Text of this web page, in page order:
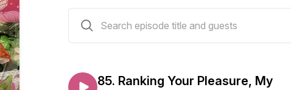
85. Ranking Your Pleasure, My